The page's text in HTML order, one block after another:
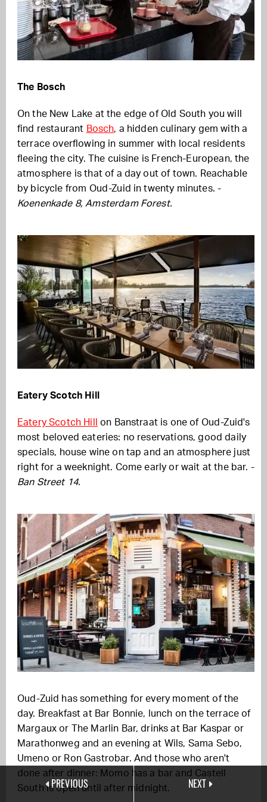
The Bosch
On the New Lake at the edge of Old South you will
find restaurant Bosch, a hidden culinary gem with a
terrace overflowing in summer with local residents
fleeing the city. The cuisine is French-European, the
atmosphere is that of a day out of town. Reachable
by bicycle from Oud-Zuid in twenty minutes. -
Koenenkade 8, Amsterdam Forest.
Eatery Scotch Hill
Eatery Scotch Hill
on Banstraat is one of Oud-Zuid's
most beloved eateries: no reservations, good daily
specials, house wine on tap and an atmosphere just
right for a weeknight. Come early or wait at the bar. -
Ban Street 14.
Oud-Zuid has something for every moment of the
day. Breakfast at Bar Bonnie, lunch on the terrace of
Margaux or The Marlin Bar, drinks at Bar Kaspar or
Marathonweg and an evening at Wils, Sama Sebo,
Umeno or Ron Gastrobar. And those who aren't
done after dinner: Momo has a bar and Castell
South is open until after midnight.
NEXT
PREVIOUS